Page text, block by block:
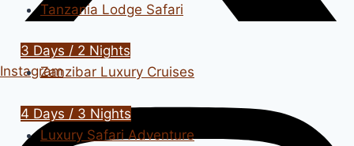
Instagram
Tanzania Lodge Safari
3 Days / 2 Nights
Zanzibar Luxury Cruises
4 Days / 3 Nights
Luxury Safari Adventure